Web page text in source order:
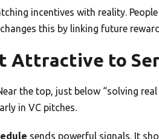
incentives with reality.
this by linking future
Attractive to
the top, just below “solving
in VC pitches.
sends powerful signals. It